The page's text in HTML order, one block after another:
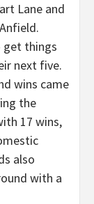
Lane and
get things
next five.
wins came
the
17 wins,
also
with a